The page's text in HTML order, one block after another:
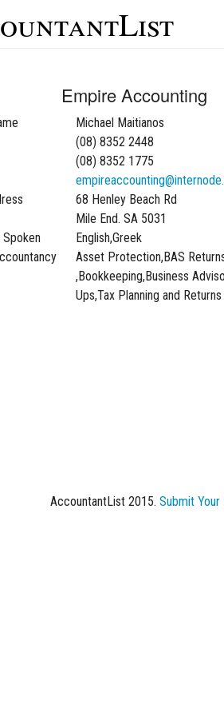
Empire Accounting
Michael Maitianos
(08) 8352 2448
(08) 8352 1775
68 Henley Beach Rd
Mile End. SA 5031
Spoken
English,Greek
Asset Protection,BAS
,Bookkeeping,Business
Ups,Tax Planning and Returns
AccountantList 2015. Submit Your